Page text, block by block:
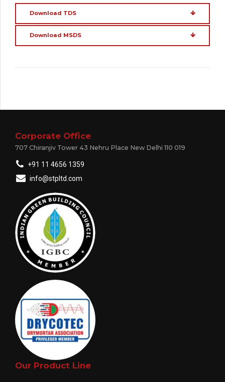
Download TDS
Download MSDS
Corporate Office
707 Chiranjiv Tower 43 Nehru Place New Delhi 110 019
+91 11 4656 1359
info@stpltd.com
Our Product Line